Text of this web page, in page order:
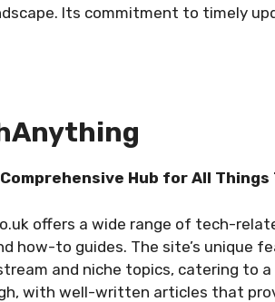
Its commitment to timely
Hub for All Things
offers a wide range of tech-
how-to guides. The site’s unique
and niche topics, catering to
with well-written articles that